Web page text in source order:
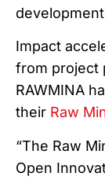
Impact
from project
RAWMINA
their Raw
“The Raw
Open